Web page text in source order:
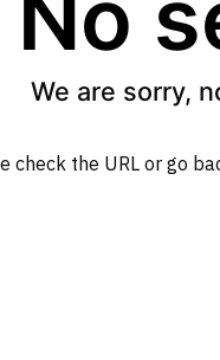
We are sorry,
check the URL or go